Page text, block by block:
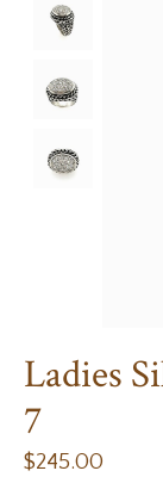
Ladies
7
$245.00